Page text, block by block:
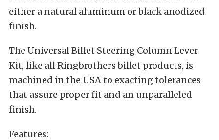
either a natural aluminum or black anodized
finish.
The Universal Billet Steering Column Lever
Kit, like all Ringbrothers billet products, is
machined in the USA to exacting tolerances
that assure proper fit and an unparalleled
finish.
Features: